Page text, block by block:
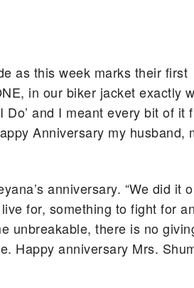
as this week marks their first
in our biker jacket exactly
Do’ and I meant every bit of it
Anniversary my husband,
anniversary. “We did it
for, something to fight for
unbreakable, there is no
Happy anniversary Mrs.